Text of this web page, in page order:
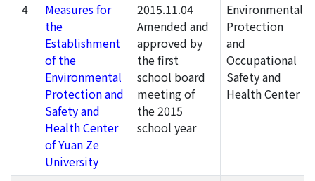
4
Measures for
the
Establishment
of the
Environmental
Protection and
Safety and
Health Center
of Yuan Ze
University
2015.11.04
Amended and
approved by
the first
school board
meeting of
the 2015
school year
Environmental
Protection
and
Occupational
Safety and
Health Center